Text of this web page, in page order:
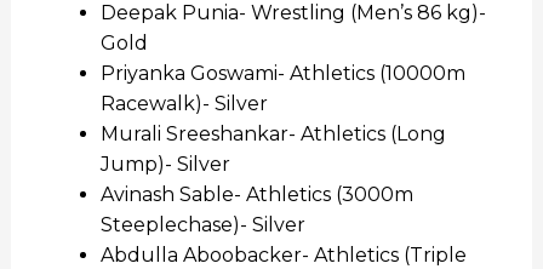
Deepak Punia- Wrestling (Men’s 86 kg)-
Gold
Priyanka Goswami- Athletics (10000m
Racewalk)- Silver
Murali Sreeshankar- Athletics (Long
Jump)- Silver
Avinash Sable- Athletics (3000m
Steeplechase)- Silver
Abdulla Aboobacker- Athletics (Triple